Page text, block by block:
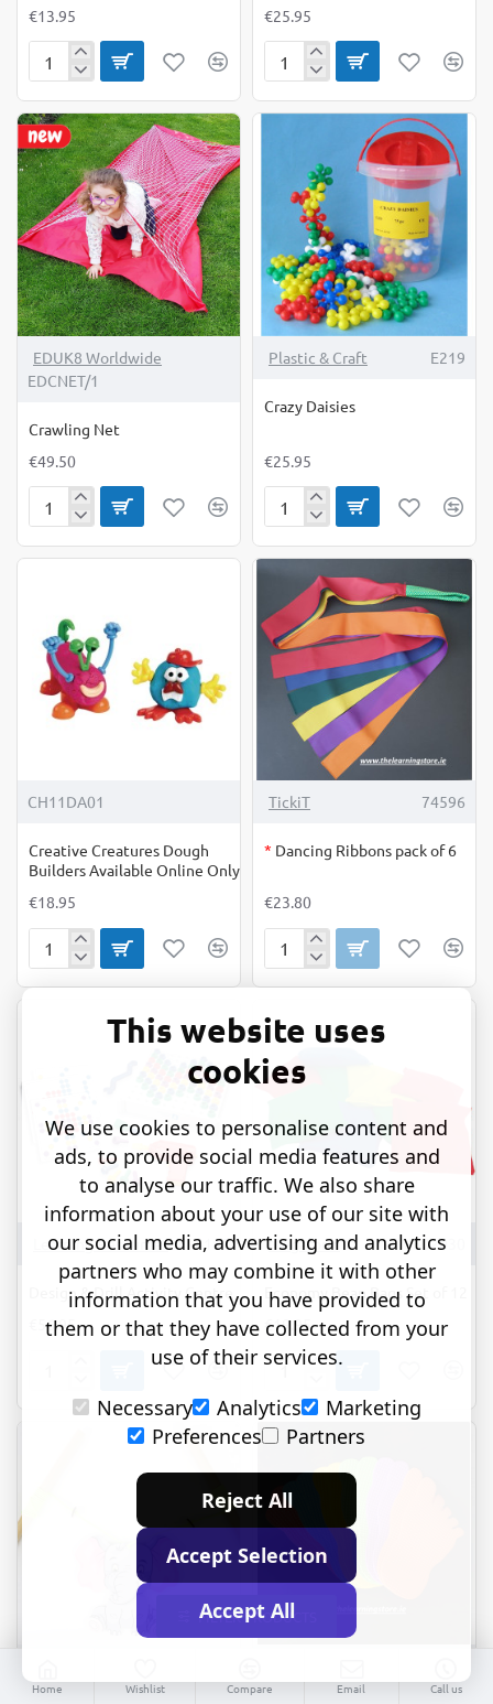
Home Wishlist Compare Email Call us
€13.95
Connecting
500g
€25.95
Cotton
EDUK8 Worldwide
EDCNET/1
Crawling Net
€49.50
Crawling
Plastic & Craft E219
Crazy Daisies
€25.95
Crazy
CH11DA01
Creative Creatures Dough
Builders Available Online Only
€18.95
Creative
OUT OF STOCK
TickiT 74596
* Dancing Ribbons pack of 6
€23.80
Dancing
of
Learning Resources EI-4112
Design & Drill Activity Centre
€56.95
Megaform M502030
Economy Bean Bags Set of 12
€19.95
Bean
Bags
Set
12
FILTER PRODUCTS
This website uses
cookies
We use cookies to personalise content and
ads, to provide social media features and
to analyse our traffic. We also share
information about your use of our site with
our social media, advertising and analytics
partners who may combine it with other
information that you have provided to
them or that they have collected from your
use of their services.
Necessary
Analytics
Marketing
Preferences
Partners
Reject All
Accept Selection
Accept All